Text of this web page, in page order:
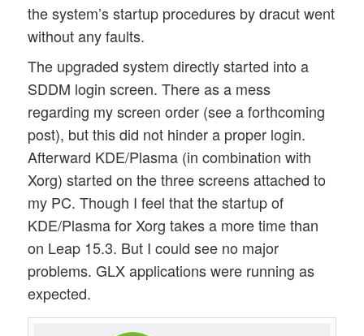
the system’s startup procedures by dracut went
without any faults.
The upgraded system directly started into a
SDDM login screen. There as a mess
regarding my screen order (see a forthcoming
post), but this did not hinder a proper login.
Afterward KDE/Plasma (in combination with
Xorg) started on the three screens attached to
my PC. Though I feel that the startup of
KDE/Plasma for Xorg takes a more time than
on Leap 15.3. But I could see no major
problems. GLX applications were running as
expected.